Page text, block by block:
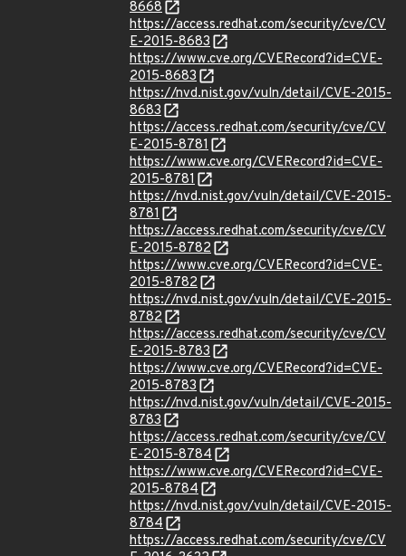
8668
https://access.redhat.com/security/cve/CV
E-2015-8683
https://www.cve.org/CVERecord?id=CVE-
2015-8683
https://nvd.nist.gov/vuln/detail/CVE-2015-
8683
https://access.redhat.com/security/cve/CV
E-2015-8781
https://www.cve.org/CVERecord?id=CVE-
2015-8781
https://nvd.nist.gov/vuln/detail/CVE-2015-
8781
https://access.redhat.com/security/cve/CV
E-2015-8782
https://www.cve.org/CVERecord?id=CVE-
2015-8782
https://nvd.nist.gov/vuln/detail/CVE-2015-
8782
https://access.redhat.com/security/cve/CV
E-2015-8783
https://www.cve.org/CVERecord?id=CVE-
2015-8783
https://nvd.nist.gov/vuln/detail/CVE-2015-
8783
https://access.redhat.com/security/cve/CV
E-2015-8784
https://www.cve.org/CVERecord?id=CVE-
2015-8784
https://nvd.nist.gov/vuln/detail/CVE-2015-
8784
https://access.redhat.com/security/cve/CV